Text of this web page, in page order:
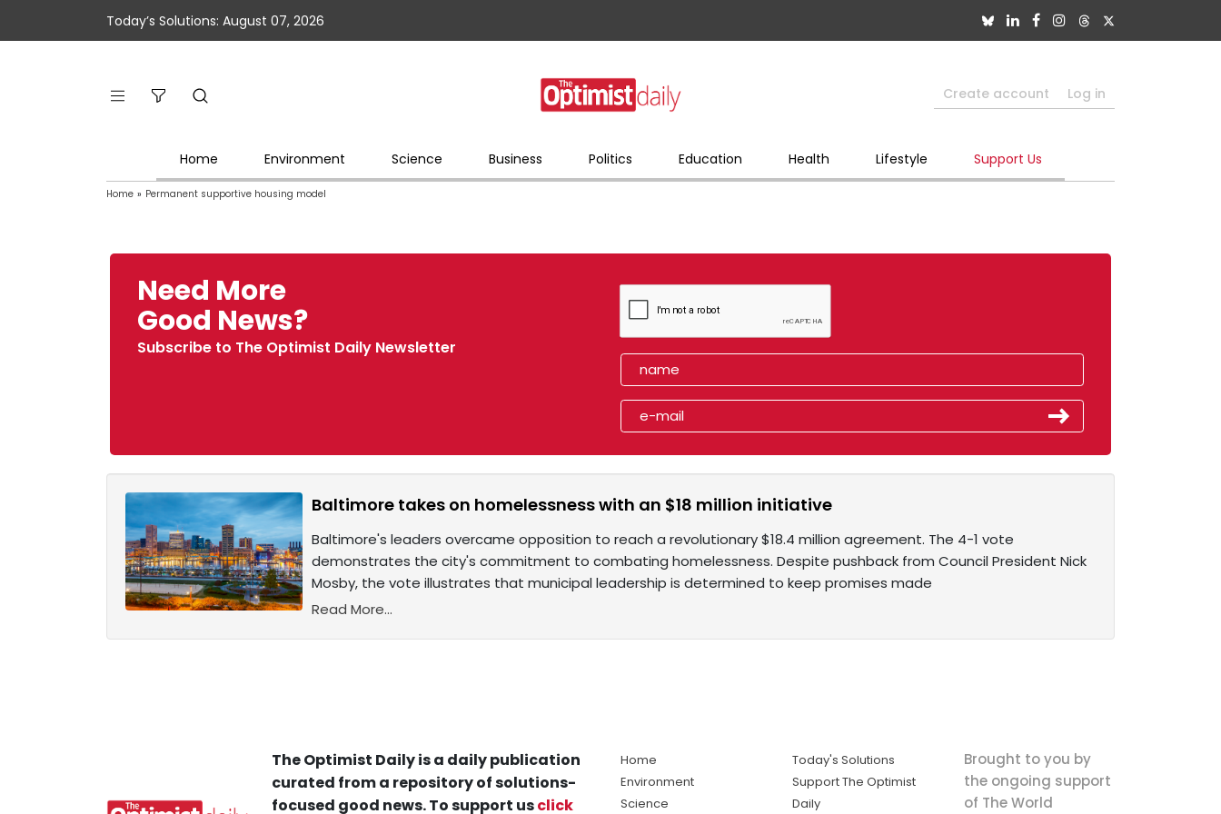
Today’s Solutions: August 07, 2026
Create account Log in
Home Environment Science Business Politics Education Health Lifestyle Support Us
Home » Permanent supportive housing model
Need More
Good News?
Subscribe to The Optimist Daily Newsletter
Baltimore takes on homelessness with an $18 million initiative
Baltimore's leaders overcame opposition to reach a revolutionary $18.4 million agreement. The 4-1 vote
demonstrates the city's commitment to combating homelessness. Despite pushback from Council President Nick
Mosby, the vote illustrates that municipal leadership is determined to keep promises made
Read More...
The Optimist Daily is a daily publication
curated from a repository of solutions-
focused good news. To support usclick
Home
Environment
Science
Today's Solutions
Support The Optimist
Daily
Brought to you by
the ongoing support
of The World